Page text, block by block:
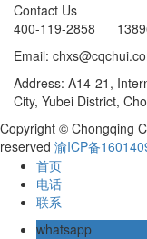
Contact Us
400-119-2858
Email:
Address: A14-21,
City, Yubei District,
Copyright © Chongqing
reserved 渝ICP备
首页
电话
联系
whatsapp